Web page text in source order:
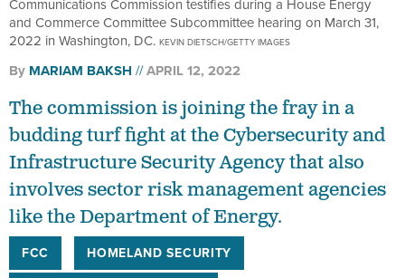
Communications Commission testifies during a House Energy
and Commerce Committee Subcommittee hearing on March 31,
2022 in Washington, DC. KEVIN DIETSCH/GETTY IMAGES
By MARIAM BAKSH APRIL 12, 2022
The commission is joining the fray in a
budding turf fight at the Cybersecurity and
Infrastructure Security Agency that also
involves sector risk management agencies
like the Department of Energy.
FCC
HOMELAND SECURITY